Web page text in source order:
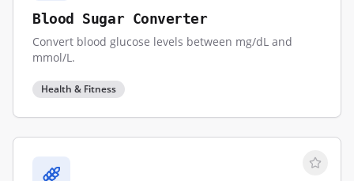
Blood Sugar Converter
Convert blood glucose levels between mg/dL and
mmol/L.
Health & Fitness